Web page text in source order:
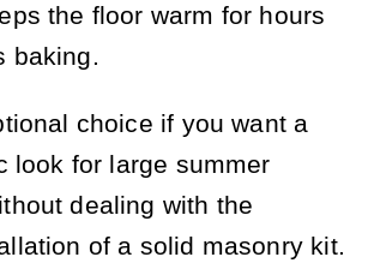
the floor warm for hours
baking.
choice if you want a
look for large summer
dealing with the
of a solid masonry kit.